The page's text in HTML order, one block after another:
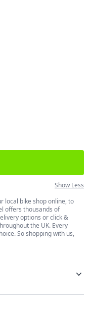
Show Less
local bike shop online, to
offers thousands of
options or click &
the UK. Every
So shopping with us,